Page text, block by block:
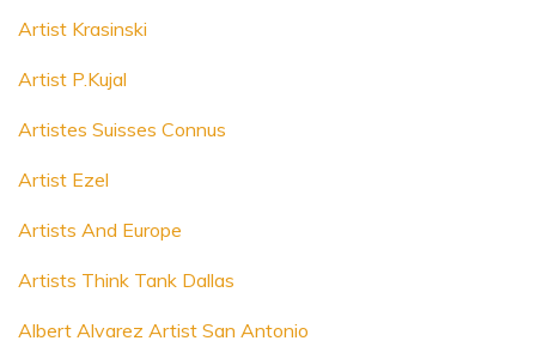
Artist Krasinski
Artist P.Kujal
Artistes Suisses Connus
Artist Ezel
Artists And Europe
Artists Think Tank Dallas
Albert Alvarez Artist San Antonio